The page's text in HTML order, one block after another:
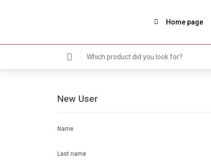
Home page
New User
Name
Last name